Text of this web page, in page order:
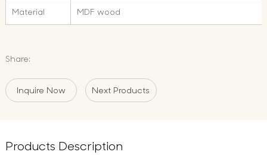
Material MDF wood
Share:
Inquire Now Next Products
Products Description